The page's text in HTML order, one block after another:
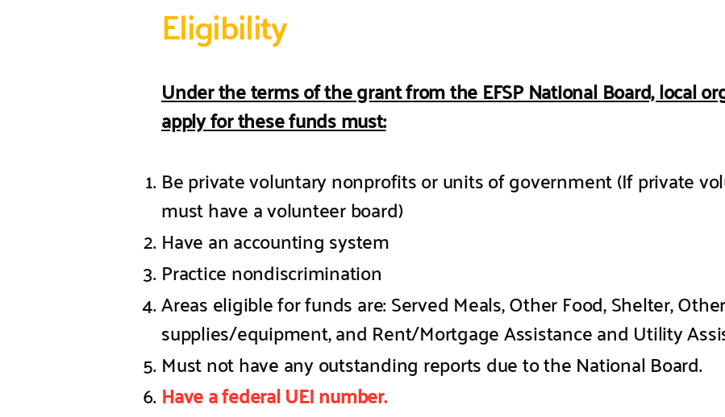
Eligibility
Under the terms of the grant from the EFSP National Board, local
apply for these funds must:
Be private voluntary nonprofits or units of government (If private
must have a volunteer board)
Have an accounting system
Practice nondiscrimination
Areas eligible for funds are: Served Meals, Other Food, Shelter,
supplies/equipment, and Rent/Mortgage Assistance and Utility
Must not have any outstanding reports due to the National Board.
Have a federal UEI number.